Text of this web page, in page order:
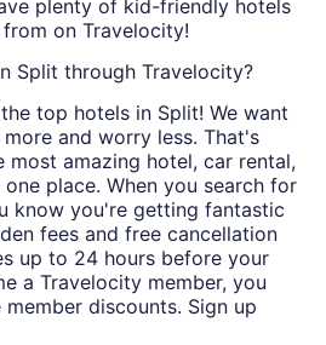
plenty of kid-friendly hotels
on Travelocity!
Split through Travelocity?
top hotels in Split! We want
and worry less. That's
most amazing hotel, car rental,
place. When you search for
know you're getting fantastic
fees and free cancellation
up to 24 hours before your
a Travelocity member, you
discounts. Sign up